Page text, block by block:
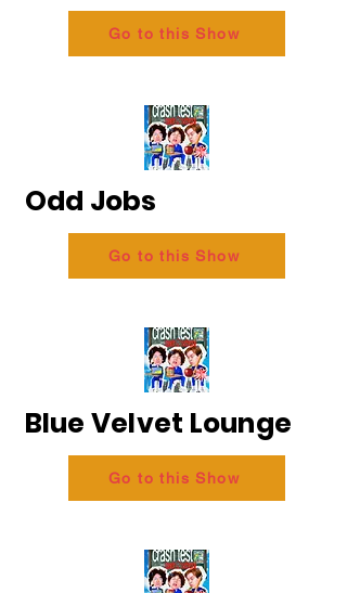
Go to this Show
Odd Jobs
Go to this Show
Blue Velvet Lounge
Go to this Show